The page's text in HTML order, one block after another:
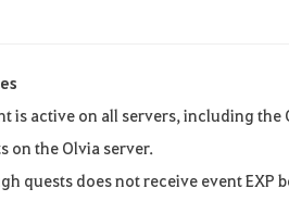
is active on all servers,includingthe
on the Olvia server.
quests doesnotreceive event EXP